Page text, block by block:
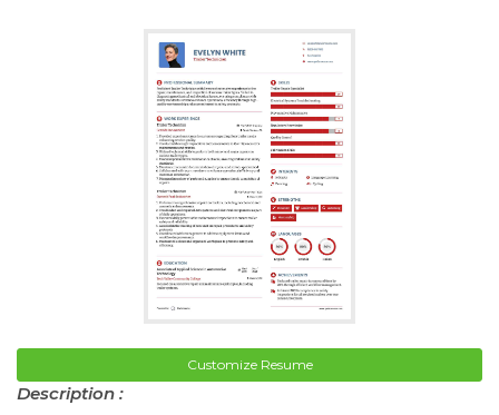
Customize Resume
Description :